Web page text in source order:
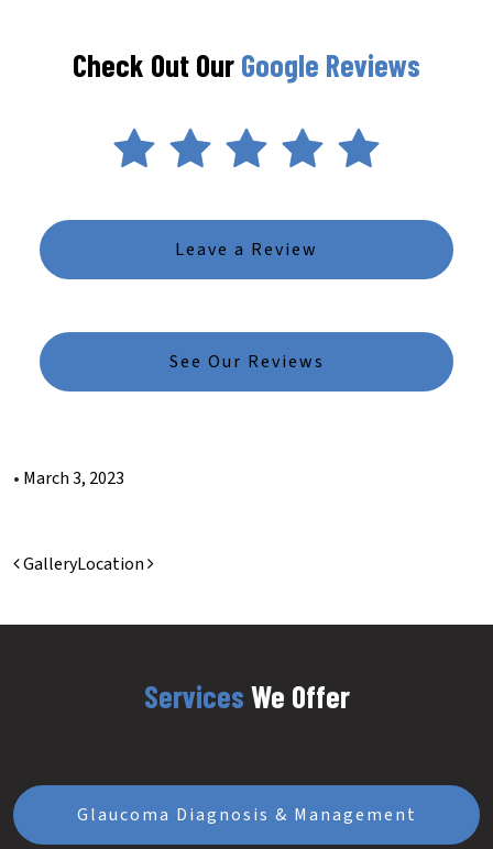
Check Out Our Google Reviews
Leave a Review
See Our Reviews
• March 3, 2023
Post navigation
GalleryLocation
Services We Offer
Glaucoma Diagnosis & Management